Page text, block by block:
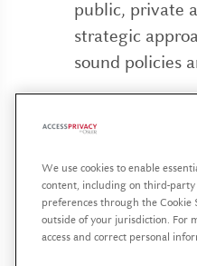
public, private
strategic
sound policies
organisations
lucratif à se
gouvernance
et des
We use cookies to enable
content, including on third-party
preferences through the
outside of your jurisdiction. For
access and correct personal